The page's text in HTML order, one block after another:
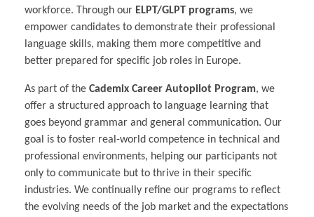
workforce. Through our ELPT/GLPT programs, we
empower candidates to demonstrate their professional
language skills, making them more competitive and
better prepared for specific job roles in Europe.
As part of the Cademix Career Autopilot Program, we
offer a structured approach to language learning that
goes beyond grammar and general communication. Our
goal is to foster real-world competence in technical and
professional environments, helping our participants not
only to communicate but to thrive in their specific
industries. We continually refine our programs to reflect
the evolving needs of the job market and the expectations